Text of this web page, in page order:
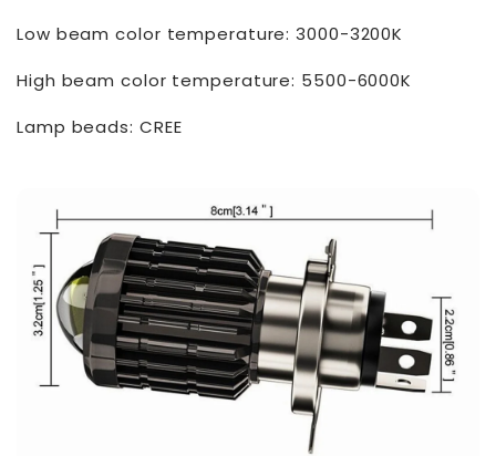
Low beam color temperature: 3000-3200K
High beam color temperature: 5500-6000K
Lamp beads: CREE